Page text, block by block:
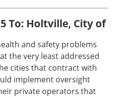
To: Holtville, City of
and safety problems
the very least addressed
cities that contract with
implement oversight
private operators that